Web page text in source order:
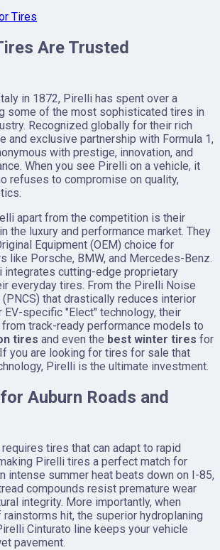
Tires
Are Trusted
in 1872, Pirelli has spent over a
some of the most sophisticated tires in
Recognized globally for their rich
and exclusive partnership with Formula 1,
with prestige, innovation, and
When you see Pirelli on a vehicle, it
refuses to compromise on quality,
apart from the competition is their
the luxury and performance market. They
Equipment (OEM) choice for
like Porsche, BMW, and Mercedes-Benz.
integrates cutting-edge proprietary
everyday tires. From the Pirelli Noise
that drastically reduces interior
EV-specific "Elect" technology, their
track-ready performance models to
tires and even the best winter tires for
you are looking for tires for sale that
Pirelli is the ultimate investment.
Auburn Roads and
tires that can adapt to rapid
Pirelli tires a perfect match for
intense summer heat beats down on I-85,
compounds resist premature wear
integrity. More importantly, when
rainstorms hit, the superior hydroplaning
Cinturato line keeps your vehicle
pavement.